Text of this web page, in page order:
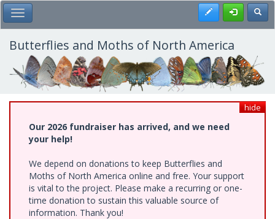
Skip
to
main
content
Toggle Main Menu Register
Butterflies and Moths of North America
hide
Our 2026 fundraiser has arrived, and we need
your help!
We depend on donations to keep Butterflies and
Moths of North America online and free. Your support
is vital to the project. Please make a recurring or one-
time donation to sustain this valuable source of
information. Thank you!